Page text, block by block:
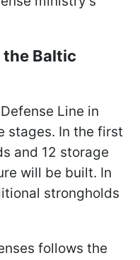
Baltic
Line in
stages. In the first
and 12 storage
will be built. In
strongholds
follows the